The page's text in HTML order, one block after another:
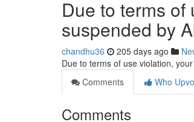
Due to terms
suspended by
chandhu36 205 days ago
Due to terms of use violation,
Comments
Who
Comments